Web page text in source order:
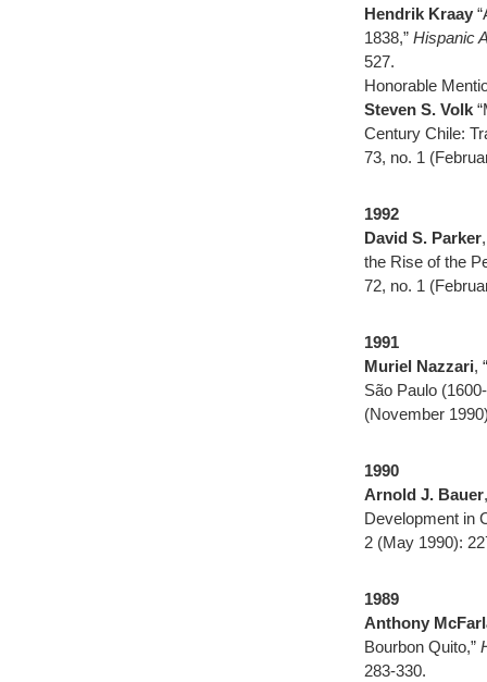
Hendrik Kraay
1838,” Hispanic
527.
Honorable
Steven S. Volk
Century Chile:
73, no. 1
1992
David S. Parker
the Rise of the
72, no. 1
1991
Muriel Nazzari,
São Paulo
(November
1990
Arnold J. Bauer
Development in
2 (May 1990):
1989
Anthony
Bourbon Quito,”
283-330.